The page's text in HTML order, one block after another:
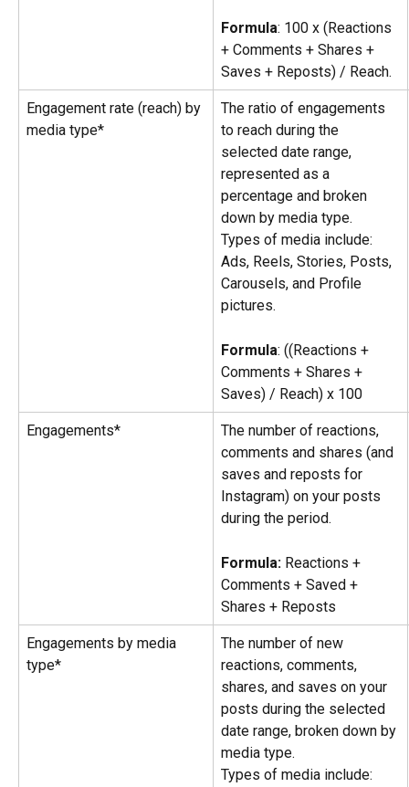
Formula: 100 x (Reactions
+ Comments + Shares +
Saves + Reposts) / Reach.
Engagement rate (reach) by
media type*
The ratio of engagements
to reach during the
selected date range,
represented as a
percentage and broken
down by media type.
Types of media include:
Ads, Reels, Stories, Posts,
Carousels, and Profile
pictures.
Formula: ((Reactions +
Comments + Shares +
Saves) / Reach) x 100
Engagements*
The number of reactions,
comments and shares (and
saves and reposts for
Instagram) on your posts
during the period.
Formula: Reactions +
Comments + Saved +
Shares + Reposts
Engagements by media
type*
The number of new
reactions, comments,
shares, and saves on your
posts during the selected
date range, broken down by
media type.
Types of media include: